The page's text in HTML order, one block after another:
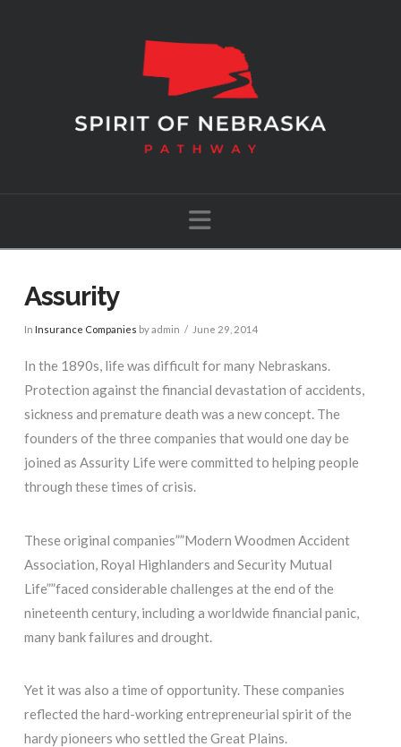
Navigation
Assurity
In Insurance Companies by admin June 29, 2014
In the 1890s, life was difficult for many Nebraskans.
Protection against the financial devastation of accidents,
sickness and premature death was a new concept. The
founders of the three companies that would one day be
joined as Assurity Life were committed to helping people
through these times of crisis.
These original companies””Modern Woodmen Accident
Association, Royal Highlanders and Security Mutual
Life””faced considerable challenges at the end of the
nineteenth century, including a worldwide financial panic,
many bank failures and drought.
Yet it was also a time of opportunity. These companies
reflected the hard-working entrepreneurial spirit of the
hardy pioneers who settled the Great Plains.